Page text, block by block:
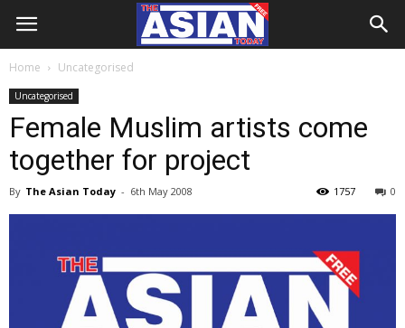
Home Uncategorised
Uncategorised
Female Muslim artists come
together for project
By The Asian Today - 6th May 2008 0
1757